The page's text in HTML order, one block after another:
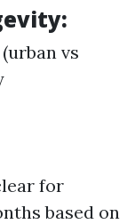
vs
for
based on